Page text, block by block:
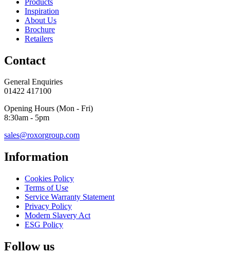
Inspiration
About Us
Brochure
Retailers
Contact
General Enquiries
01422 417100
Opening Hours (Mon - Fri)
8:30am - 5pm
sales@roxorgroup.com
Information
Cookies Policy
Terms of Use
Service Warranty Statement
Privacy Policy
Modern Slavery Act
ESG Policy
Follow us